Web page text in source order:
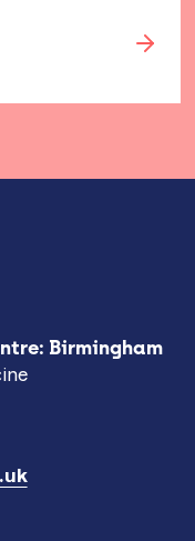
Birmingham